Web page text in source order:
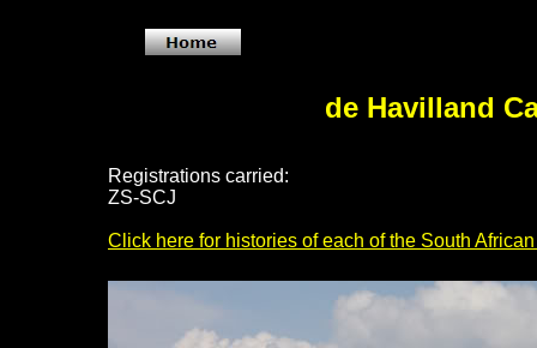
de Havilland
Registrations carried:
ZS-SCJ
Click here for histories of each of the South